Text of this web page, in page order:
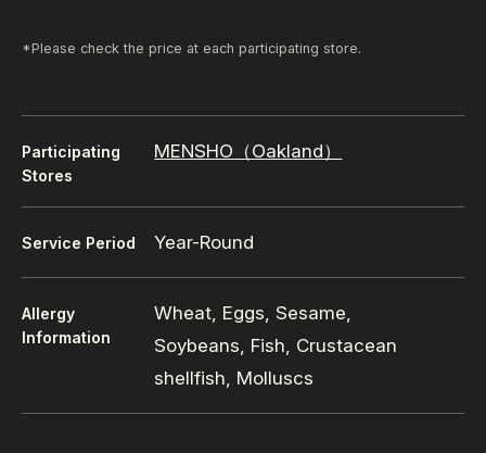
*Please check the price at each participating store.
Participating
Stores
MENSHO（Oakland）
Service Period Year-Round
Allergy
Information
Wheat, Eggs, Sesame,
Soybeans, Fish, Crustacean
shellfish, Molluscs